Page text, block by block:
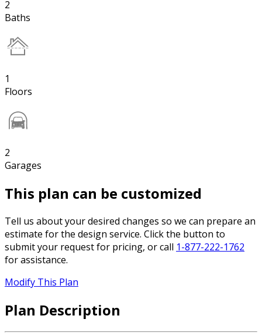
2
Baths
1
Floors
2
Garages
This plan can be customized
Tell us about your desired changes so we can prepare an
estimate for the design service. Click the button to
submit your request for pricing, or call 1-877-222-1762
for assistance.
Modify This Plan
Plan Description